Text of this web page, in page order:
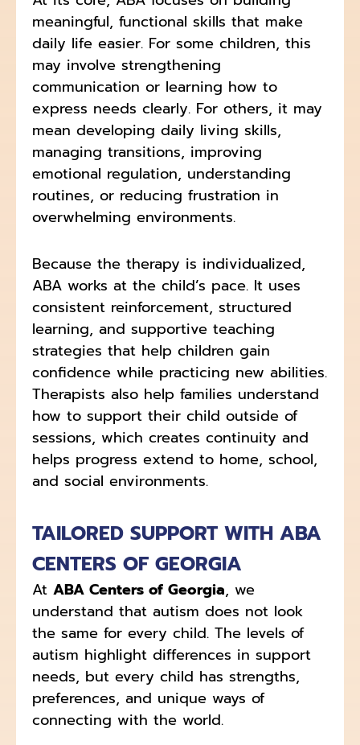
meaningful, functional skills that make
daily life easier. For some children, this
may involve strengthening
communication or learning how to
express needs clearly. For others, it may
mean developing daily living skills,
managing transitions, improving
emotional regulation, understanding
routines, or reducing frustration in
overwhelming environments.
Because the therapy is individualized,
ABA works at the child’s pace. It uses
consistent reinforcement, structured
learning, and supportive teaching
strategies that help children gain
confidence while practicing new abilities.
Therapists also help families understand
how to support their child outside of
sessions, which creates continuity and
helps progress extend to home, school,
and social environments.
TAILORED SUPPORT WITH ABA
CENTERS OF GEORGIA
At ABA Centers of Georgia, we
understand that autism does not look
the same for every child. The levels of
autism highlight differences in support
needs, but every child has strengths,
preferences, and unique ways of
connecting with the world.